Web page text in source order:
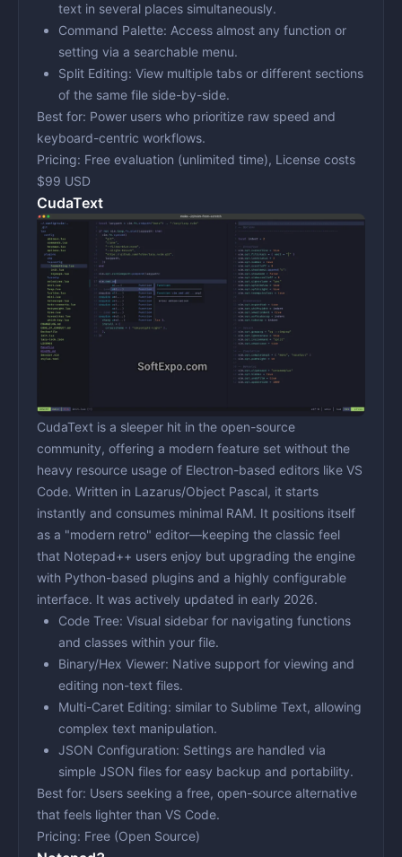
text in several places simultaneously.
Command Palette: Access almost any function or
setting via a searchable menu.
Split Editing: View multiple tabs or different sections
of the same file side-by-side.
Best for: Power users who prioritize raw speed and
keyboard-centric workflows.
Pricing: Free evaluation (unlimited time), License costs
$99 USD
CudaText
CudaText is a sleeper hit in the open-source
community, offering a modern feature set without the
heavy resource usage of Electron-based editors like VS
Code. Written in Lazarus/Object Pascal, it starts
instantly and consumes minimal RAM. It positions itself
as a "modern retro" editor—keeping the classic feel
that Notepad++ users enjoy but upgrading the engine
with Python-based plugins and a highly configurable
interface. It was actively updated in early 2026.
Code Tree: Visual sidebar for navigating functions
and classes within your file.
Binary/Hex Viewer: Native support for viewing and
editing non-text files.
Multi-Caret Editing: similar to Sublime Text, allowing
complex text manipulation.
JSON Configuration: Settings are handled via
simple JSON files for easy backup and portability.
Best for: Users seeking a free, open-source alternative
that feels lighter than VS Code.
Pricing: Free (Open Source)